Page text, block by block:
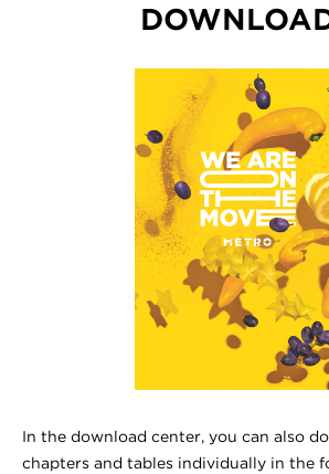
In the download center, you can also
chapters and tables individually in the